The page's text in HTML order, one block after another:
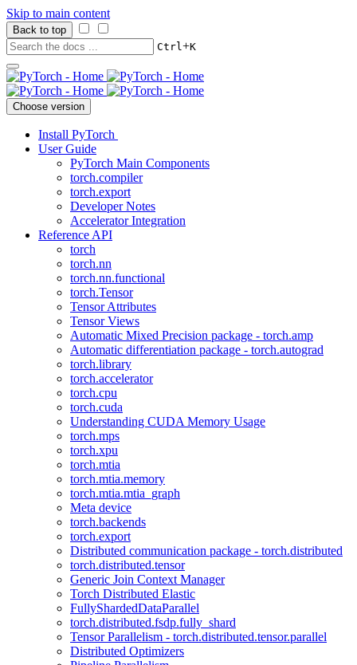
Skip to main content
Back to top
Ctrl+K
Choose version
Install PyTorch
User Guide
PyTorch Main Components
torch.compiler
torch.export
Developer Notes
Accelerator Integration
Reference API
torch
torch.nn
torch.nn.functional
torch.Tensor
Tensor Attributes
Tensor Views
Automatic Mixed Precision package - torch.amp
Automatic differentiation package - torch.autograd
torch.library
torch.accelerator
torch.cpu
torch.cuda
Understanding CUDA Memory Usage
torch.mps
torch.xpu
torch.mtia
torch.mtia.memory
torch.mtia.mtia_graph
Meta device
torch.backends
torch.export
Distributed communication package - torch.distributed
torch.distributed.tensor
Generic Join Context Manager
Torch Distributed Elastic
FullyShardedDataParallel
torch.distributed.fsdp.fully_shard
Tensor Parallelism - torch.distributed.tensor.parallel
Distributed Optimizers